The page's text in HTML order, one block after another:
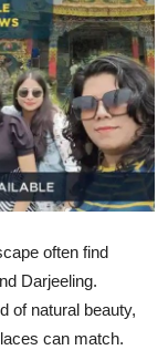
often find
Darjeeling.
of natural beauty,
can match.